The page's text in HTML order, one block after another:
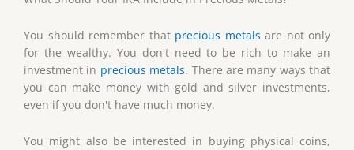
You should remember that precious metals are not only
for the wealthy. You don't need to be rich to make an
investment in precious metals. There are many ways that
you can make money with gold and silver investments,
even if you don't have much money.
You might also be interested in buying physical coins,